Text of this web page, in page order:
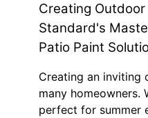
Creating Outdoor
Standard's
Patio Paint
Creating an inviting
many homeowners.
perfect for summer